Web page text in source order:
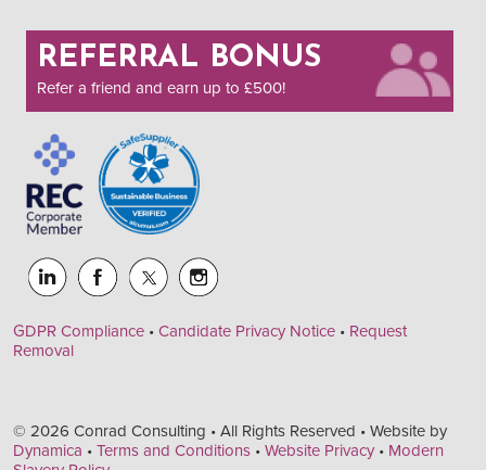
REFERRAL BONUS
Refer a friend and earn up to £500!
GDPR Compliance • Candidate Privacy Notice • Request
Removal
© 2026 Conrad Consulting • All Rights Reserved • Website by
Dynamica • Terms and Conditions • Website Privacy • Modern